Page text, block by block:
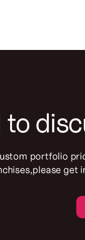
portfolio
get